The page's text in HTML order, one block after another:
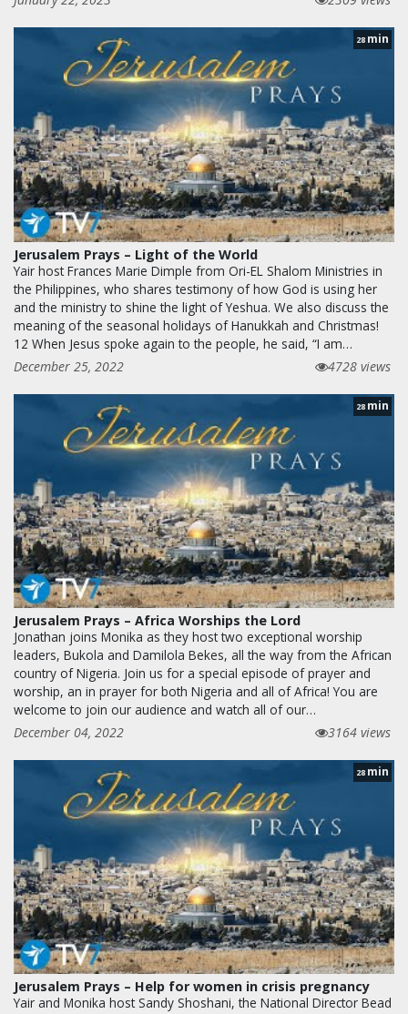
28 min
Jerusalem Prays – Light of the World
Yair host Frances Marie Dimple from Ori-EL Shalom Ministries in
the Philippines, who shares testimony of how God is using her
and the ministry to shine the light of Yeshua. We also discuss the
meaning of the seasonal holidays of Hanukkah and Christmas!
12 When Jesus spoke again to the people, he said, “I am…
December 25, 2022
4728 views
28 min
Jerusalem Prays – Africa Worships the Lord
Jonathan joins Monika as they host two exceptional worship
leaders, Bukola and Damilola Bekes, all the way from the African
country of Nigeria. Join us for a special episode of prayer and
worship, an in prayer for both Nigeria and all of Africa! You are
welcome to join our audience and watch all of our…
December 04, 2022
3164 views
28 min
Jerusalem Prays – Help for women in crisis pregnancy
Yair and Monika host Sandy Shoshani, the National Director Bead